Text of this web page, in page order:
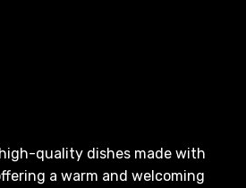
quality dishes made with
a warm and welcoming